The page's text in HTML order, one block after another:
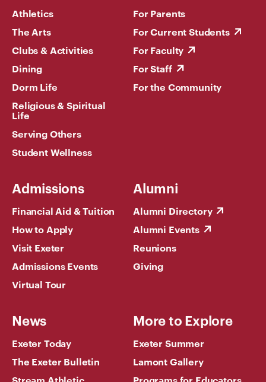
Athletics
The Arts
Clubs & Activities
Dining
Dorm Life
Religious & Spiritual
Life
Serving Others
Student Wellness
For Parents
For Current Students
For Faculty
For Staff
For the Community
Admissions
Financial Aid & Tuition
How to Apply
Visit Exeter
Admissions Events
Virtual Tour
Alumni
Alumni Directory
Alumni Events
Reunions
Giving
News
Exeter Today
The Exeter Bulletin
More to Explore
Exeter Summer
Lamont Gallery